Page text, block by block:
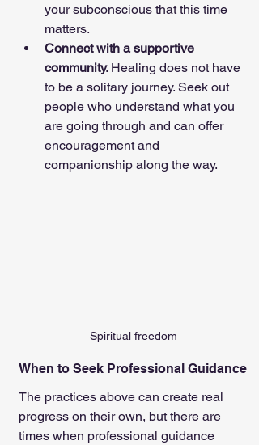
your subconscious that this time
matters.
Connect with a supportive
community. Healing does not have
to be a solitary journey. Seek out
people who understand what you
are going through and can offer
encouragement and
companionship along the way.
Spiritual freedom
When to Seek Professional Guidance
The practices above can create real
progress on their own, but there are
times when professional guidance